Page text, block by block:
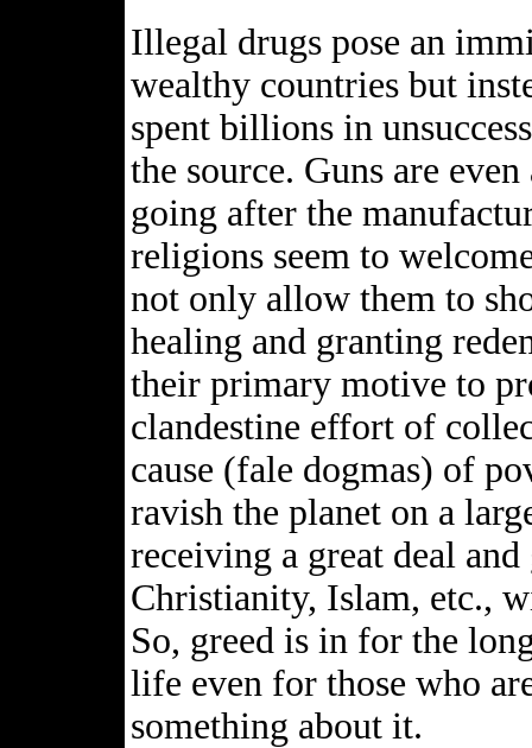
Illegal drugs pose an
wealthy countries but
spent billions in
the source. Guns are
going after the
religions seem to
not only allow them to
healing and granting
their primary motive to
clandestine effort of
cause (fale dogmas) of
ravish the planet on a
receiving a great deal
Christianity, Islam, etc.,
So, greed is in for the
life even for those who
something about it.